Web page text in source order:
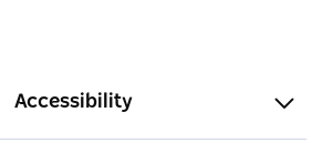
Accessibility